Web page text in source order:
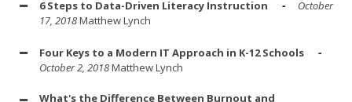
6 Steps to Data-Driven Literacy Instruction
October
17, 2018Matthew Lynch
Four Keys to a Modern IT Approach in K-12 Schools
October 2, 2018Matthew Lynch
What's the Difference Between Burnout and